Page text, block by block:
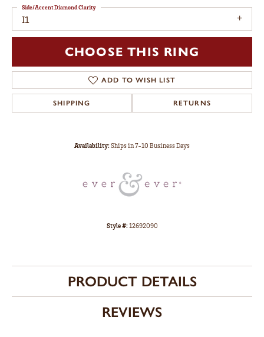
I1
Side/Accent Diamond Clarity
CHOOSE THIS RING
ADD TO WISH LIST
SHIPPING RETURNS
Availability:Ships in 7-10 Business Days
Style #:12692090
PRODUCT DETAILS
REVIEWS